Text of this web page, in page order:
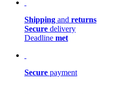
Shipping and returns
Secure delivery
Deadline met
Secure payment